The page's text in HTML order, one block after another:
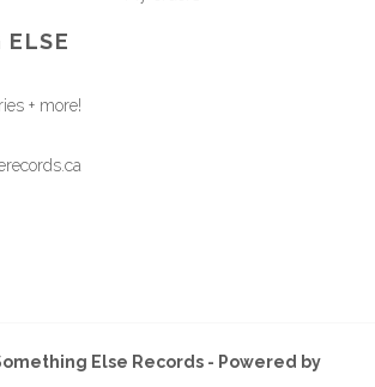
ELSE
+ more!
Else Records - Powered by